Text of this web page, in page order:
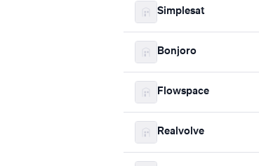
Simplesat
Bonjoro
Flowspace
Realvolve